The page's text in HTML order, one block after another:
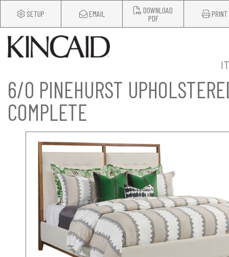
SETUP EMAIL
DOWNLOAD
PDF
PRINT
6/0 PINEHURST
COMPLETE